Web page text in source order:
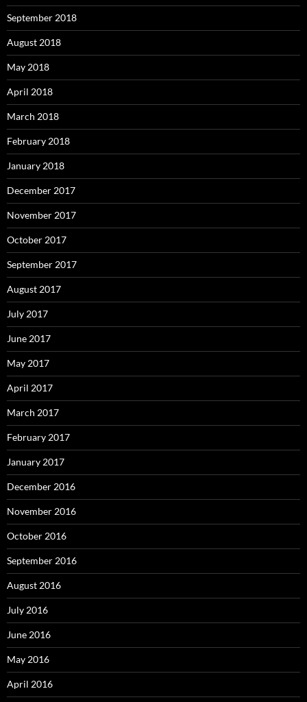
September 2018
August 2018
May 2018
April 2018
March 2018
February 2018
January 2018
December 2017
November 2017
October 2017
September 2017
August 2017
July 2017
June 2017
May 2017
April 2017
March 2017
February 2017
January 2017
December 2016
November 2016
October 2016
September 2016
August 2016
July 2016
June 2016
May 2016
April 2016